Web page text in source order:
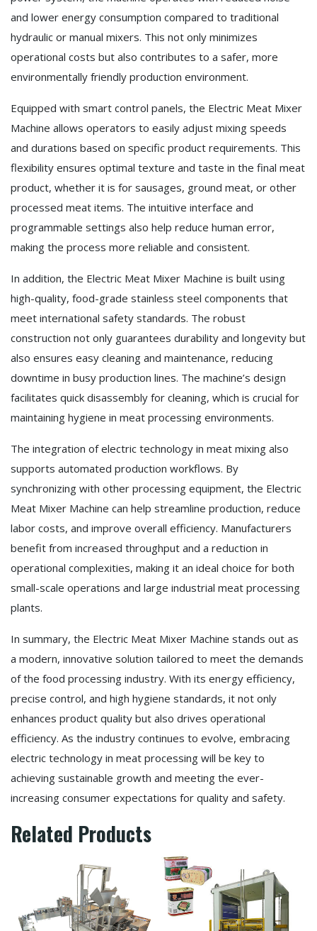
and lower energy consumption compared to traditional
hydraulic or manual mixers. This not only minimizes
operational costs but also contributes to a safer, more
environmentally friendly production environment.
Equipped with smart control panels, the Electric Meat Mixer
Machine allows operators to easily adjust mixing speeds
and durations based on specific product requirements. This
flexibility ensures optimal texture and taste in the final meat
product, whether it is for sausages, ground meat, or other
processed meat items. The intuitive interface and
programmable settings also help reduce human error,
making the process more reliable and consistent.
In addition, the Electric Meat Mixer Machine is built using
high-quality, food-grade stainless steel components that
meet international safety standards. The robust
construction not only guarantees durability and longevity but
also ensures easy cleaning and maintenance, reducing
downtime in busy production lines. The machine’s design
facilitates quick disassembly for cleaning, which is crucial for
maintaining hygiene in meat processing environments.
The integration of electric technology in meat mixing also
supports automated production workflows. By
synchronizing with other processing equipment, the Electric
Meat Mixer Machine can help streamline production, reduce
labor costs, and improve overall efficiency. Manufacturers
benefit from increased throughput and a reduction in
operational complexities, making it an ideal choice for both
small-scale operations and large industrial meat processing
plants.
In summary, the Electric Meat Mixer Machine stands out as
a modern, innovative solution tailored to meet the demands
of the food processing industry. With its energy efficiency,
precise control, and high hygiene standards, it not only
enhances product quality but also drives operational
efficiency. As the industry continues to evolve, embracing
electric technology in meat processing will be key to
achieving sustainable growth and meeting the ever-
increasing consumer expectations for quality and safety.
Related Products